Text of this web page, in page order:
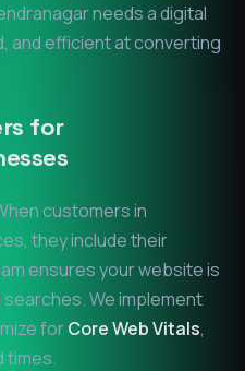
needs a digital
and efficient at converting
for
customers in
they include their
ensures your website is
We implement
forCore Web Vitals,
times.